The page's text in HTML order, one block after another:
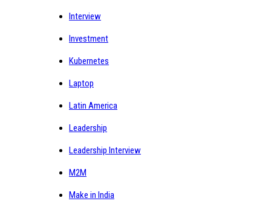
Interview
Investment
Kubernetes
Laptop
Latin America
Leadership
Leadership Interview
M2M
Make in India